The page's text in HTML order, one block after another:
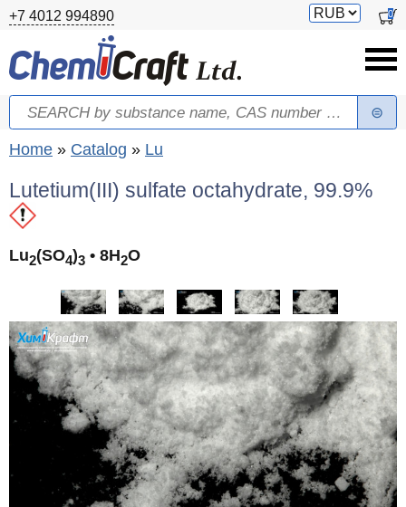
Skip to main content
+7 4012 994890
Switch
0
Search form
Search
You are here
Home » Catalog » Lu
Lutetium(III) sulfate octahydrate, 99.9%
Lu2(SO4)3 • 8H2O